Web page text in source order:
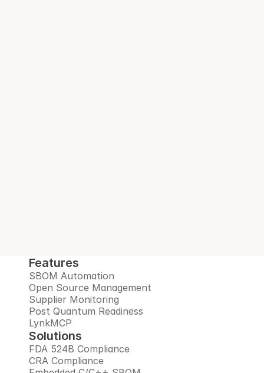
Features
SBOM Automation
Open Source Management
Supplier Monitoring
Post Quantum Readiness
LynkMCP
Solutions
FDA 524B Compliance
CRA Compliance